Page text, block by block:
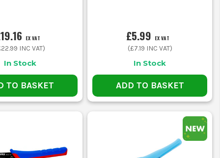
under tough conditions.
solder joints might fail.
Check the specifications for compatibility.
connections.
efficiently.
settings.
EX VAT
INC VAT)
In Stock
TO BASKET
£5.99 EX VAT
(£7.19 INC VAT)
In Stock
ADD TO BASKET